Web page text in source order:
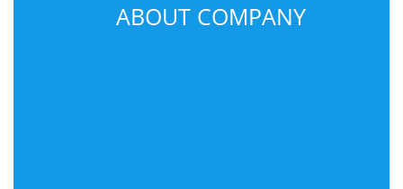
ABOUT COMPANY